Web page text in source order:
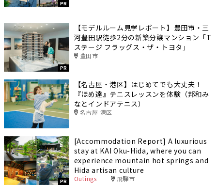
PR
PR
【モデルルーム見学レポート】豊田市・三
河豊田駅徒歩2分の新築分譲マンション「T
ステージ フラッグス・ザ・トヨタ」
豊田市
【名古屋・港区】はじめてでも大丈夫！
『ほめ達』テニスレッスンを体験（邦和み
なとインドアテニス）
名古屋 港区
PR
[Accommodation Report] A luxurious
stay at KAI Oku-Hida, where you can
experience mountain hot springs and
Hida artisan culture
Outings 飛騨市